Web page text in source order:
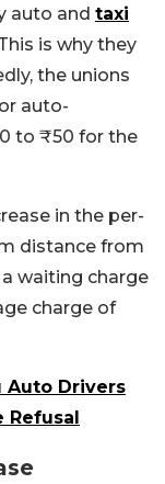
auto and taxi
is why they
the unions
auto-
to ₹50 for the
in the per-
distance from
a waiting charge
charge of
Auto Drivers